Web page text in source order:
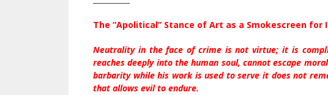
The “Apolitical” Stance of Art as a Smokescreen for
Neutrality in the face of crime is not virtue; it is
reaches deeply into the human soul, cannot escape
barbarity while his work is used to serve it does not
that allows evil to endure.